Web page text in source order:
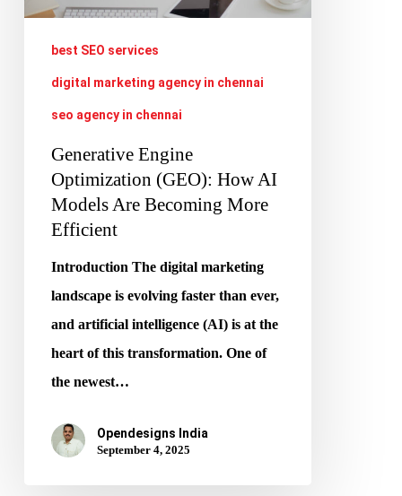
Models
Becoming
More
Efficient
best SEO services
digital marketing agency in chennai
seo agency in chennai
Generative Engine
Optimization (GEO): How AI
Models Are Becoming More
Efficient
Introduction The digital marketing
landscape is evolving faster than ever,
and artificial intelligence (AI) is at the
heart of this transformation. One of
the newest…
Opendesigns India
September 4, 2025